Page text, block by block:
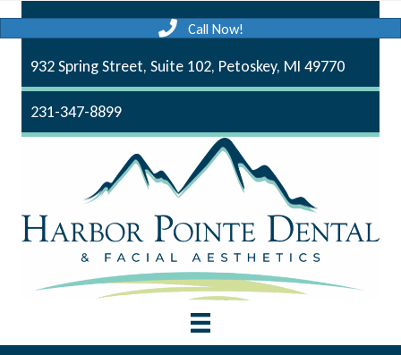
Call Now!
932 Spring Street, Suite 102, Petoskey, MI 49770
231-347-8899